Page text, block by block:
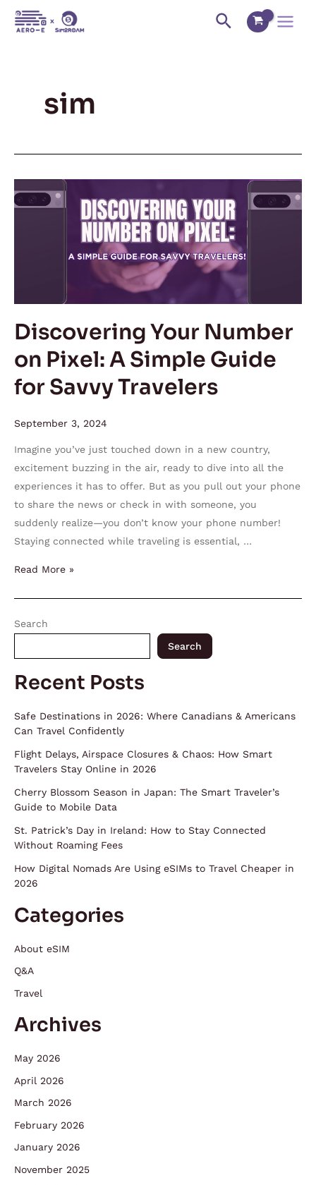
Skip
Search Main
sim
Discovering Your Number
on Pixel: A Simple Guide
for Savvy Travelers
September 3, 2024
Imagine you’ve just touched down in a new country,
excitement buzzing in the air, ready to dive into all the
experiences it has to offer. But as you pull out your phone
to share the news or check in with someone, you
suddenly realize—you don’t know your phone number!
Staying connected while traveling is essential, …
Discovering
Your
for
Savvy
Travelers
Read More »
Search
Search
Recent Posts
Safe Destinations in 2026: Where Canadians & Americans
Can Travel Confidently
Flight Delays, Airspace Closures & Chaos: How Smart
Travelers Stay Online in 2026
Cherry Blossom Season in Japan: The Smart Traveler’s
Guide to Mobile Data
St. Patrick’s Day in Ireland: How to Stay Connected
Without Roaming Fees
How Digital Nomads Are Using eSIMs to Travel Cheaper in
2026
Categories
About eSIM
Q&A
Travel
Archives
May 2026
April 2026
March 2026
February 2026
January 2026
November 2025